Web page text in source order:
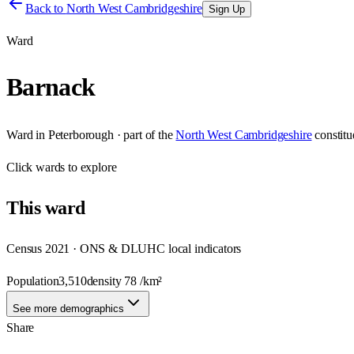
Back to North West Cambridgeshire Sign Up
Ward
Barnack
Ward in Peterborough · part of the North West Cambridgeshire
Clickwards to explore
Thisward
Census 2021 · ONS & DLUHC local indicators
Population3,510density 78 /km²
See more demographics
Share